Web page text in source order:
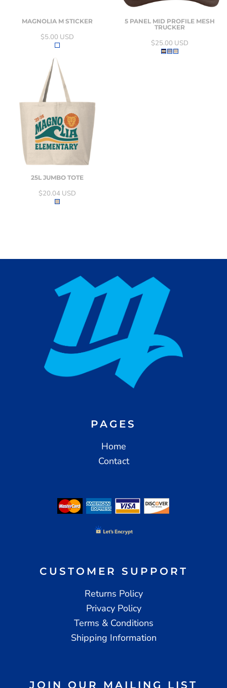
MAGNOLIA M STICKER
$5.00 USD
5 PANEL MID PROFILE MESH
TRUCKER
$25.00 USD
25L JUMBO TOTE
$20.04 USD
PAGES
Home
Contact
CUSTOMER SUPPORT
Returns Policy
Privacy Policy
Terms & Conditions
Shipping Information
JOIN OUR MAILING LIST